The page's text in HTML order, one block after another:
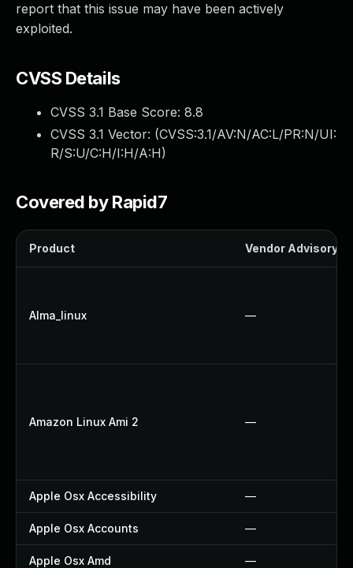
report that this issue may have been actively
exploited.
CVSS Details
CVSS 3.1 Base Score: 8.8
CVSS 3.1 Vector: (CVSS:3.1/AV:N/AC:L/PR:N/UI:
R/S:U/C:H/I:H/A:H)
Covered by Rapid7
Product Vendor Advisory
Alma_linux —
Amazon Linux Ami 2 —
Apple Osx Accessibility —
Apple Osx Accounts —
Apple Osx Amd —